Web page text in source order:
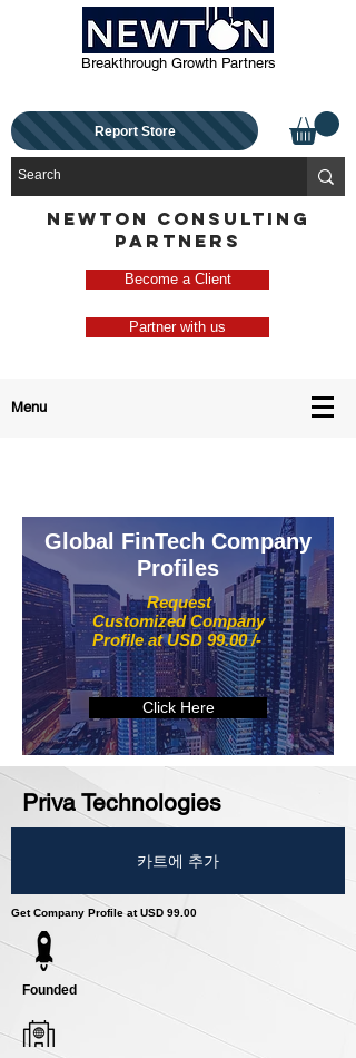
Breakthrough Growth Partners
Report Store
NEWTON CONSULTING
PARTNERS
Become a Client
Partner with us
Menu
Request
Customized Company
Profile at USD 99.00 /-
Global FinTech Company
Profiles
Click Here
Priva Technologies
카트에 추가
Get Company Profile at USD 99.00
Founded